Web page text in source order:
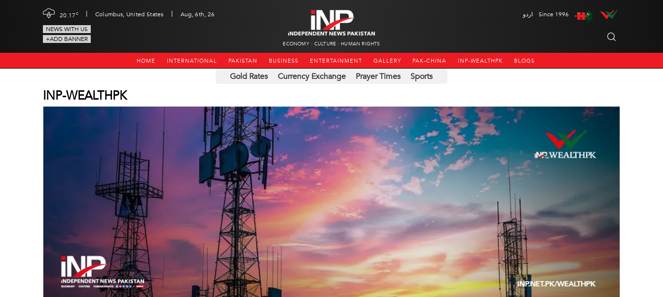
20.17c | Columbus, United States |
Aug, 6th, 26
NEWS WITH US
+ADD BANNER
ECONOMY CULTURE HUMAN RIGHTS
اردو Since 1996
HOME INTERNATIONAL PAKISTAN BUSINESS ENTERTAINMENT GALLERY PAK-CHINA INP-WEALTHPK BLOGS
Gold Rates Currency Exchange Prayer Times Sports
INP-WEALTHPK